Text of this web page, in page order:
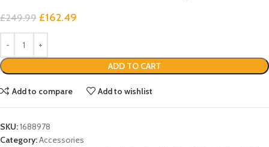
£249.99 £162.49
ADD TO CART
Add to compare Add to wishlist
SKU:1688978
Category:Accessories